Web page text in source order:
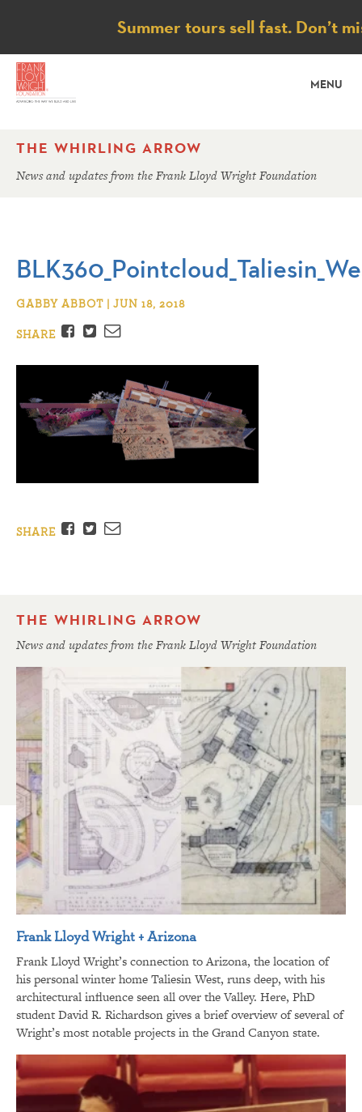
Summer tours sell fast. Don’t
MENU
THE WHIRLING ARROW
News and updates from the Frank Lloyd Wright Foundation
GABBY ABBOT | JUN 18, 2018
SHARE
Facebook
TwitterEmail
SHARE Facebook
TwitterEmail
THE WHIRLING ARROW
News and updates from the Frank Lloyd Wright Foundation
Frank Lloyd Wright + Arizona
Frank Lloyd Wright’s connection to Arizona, the location of
his personal winter home Taliesin West, runs deep, with his
architectural influence seen all over the Valley. Here, PhD
student David R. Richardson gives a brief overview of several of
Wright’s most notable projects in the Grand Canyon state.